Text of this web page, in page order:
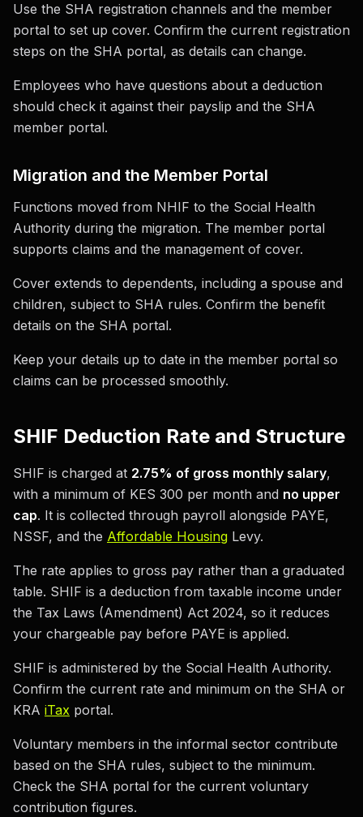
Use the SHA registration channels and the member
portal to set up cover. Confirm the current registration
steps on the SHA portal, as details can change.
Employees who have questions about a deduction
should check it against their payslip and the SHA
member portal.
Migration and the Member Portal
Functions moved from NHIF to the Social Health
Authority during the migration. The member portal
supports claims and the management of cover.
Cover extends to dependents, including a spouse and
children, subject to SHA rules. Confirm the benefit
details on the SHA portal.
Keep your details up to date in the member portal so
claims can be processed smoothly.
SHIF Deduction Rate and Structure
SHIF is charged at 2.75% of gross monthly salary,
with a minimum of KES 300 per month and no upper
cap. It is collected through payroll alongside PAYE,
NSSF, and the Affordable Housing Levy.
The rate applies to gross pay rather than a graduated
table. SHIF is a deduction from taxable income under
the Tax Laws (Amendment) Act 2024, so it reduces
your chargeable pay before PAYE is applied.
SHIF is administered by the Social Health Authority.
Confirm the current rate and minimum on the SHA or
KRA iTax portal.
Voluntary members in the informal sector contribute
based on the SHA rules, subject to the minimum.
Check the SHA portal for the current voluntary
contribution figures.